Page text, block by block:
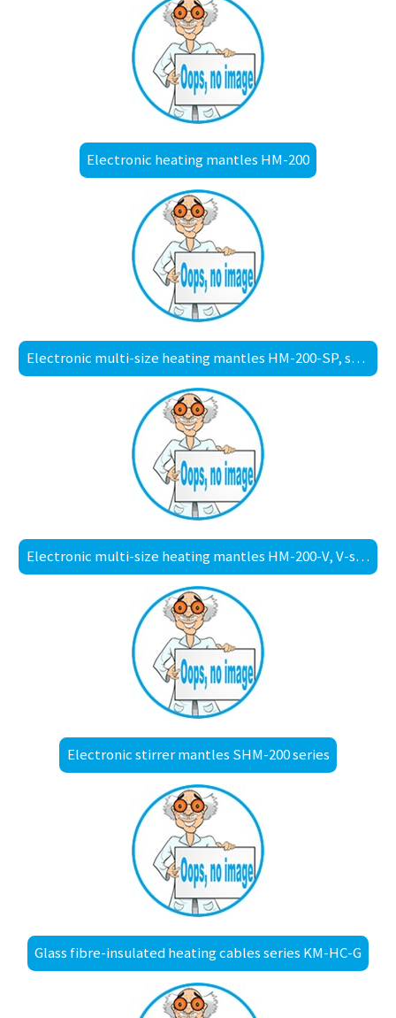
Electronic heating mantles HM-200
Electronic multi-size heating mantles HM-200-SP, spill-proof
Electronic multi-size heating mantles HM-200-V, V-shaped
Electronic stirrer mantles SHM-200 series
Glass fibre-insulated heating cables series KM-HC-G